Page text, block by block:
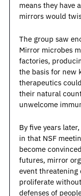
means they have
mirrors would
The group saw
Mirror microbes
factories,
the basis for new
therapeutics
their natural
unwelcome
By five years
in that NSF
become
futures, mirror
event threatening
proliferate
defenses of